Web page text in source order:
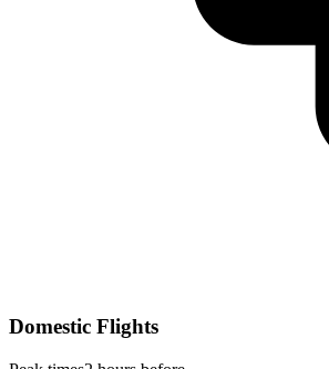
Domestic Flights